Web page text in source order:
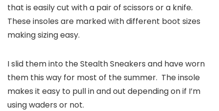
that is easily cut with a pair of scissors or a knife.
These insoles are marked with different boot sizes
making sizing easy.
I slid them into the Stealth Sneakers and have worn
them this way for most of the summer. The insole
makes it easy to pull in and out depending on if I’m
using waders or not.